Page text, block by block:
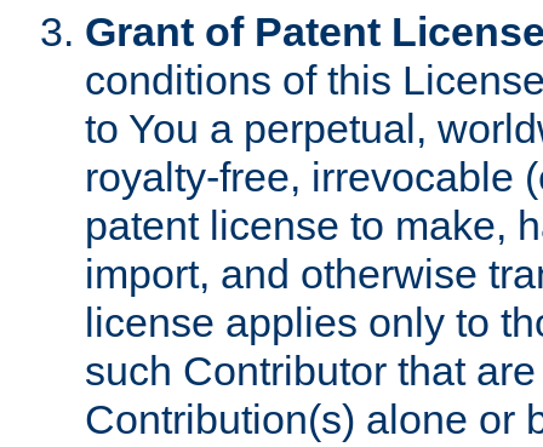
Grant of Patent
conditions of this
to You a perpetual,
royalty-free, irrevocable
patent license to make,
import, and otherwise
license applies only to
such Contributor that
Contribution(s) alone or